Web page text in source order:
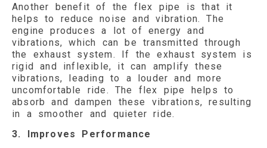
Another benefit of the flex pipe is that it
helps to reduce noise and vibration. The
engine produces a lot of energy and
vibrations, which can be transmitted through
the exhaust system. If the exhaust system is
rigid and inflexible, it can amplify these
vibrations, leading to a louder and more
uncomfortable ride. The flex pipe helps to
absorb and dampen these vibrations, resulting
in a smoother and quieter ride.
3. Improves Performance